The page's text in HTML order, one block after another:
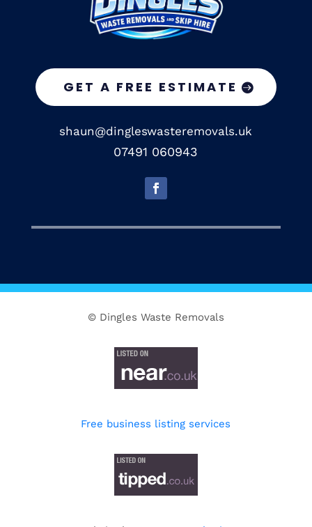
GET A FREE ESTIMATE
shaun@dingleswasteremovals.uk
07491 060943
© Dingles Waste Removals
Free business listing services